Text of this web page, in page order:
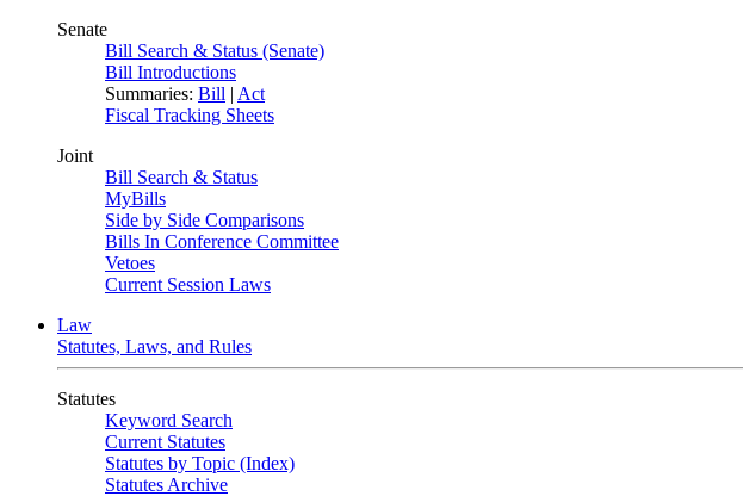
Senate
Bill Search & Status (Senate)
Bill Introductions
Summaries: Bill | Act
Fiscal Tracking Sheets
Joint
Bill Search & Status
MyBills
Side by Side Comparisons
Bills In Conference Committee
Vetoes
Current Session Laws
Law
Statutes, Laws, and Rules
Statutes
Keyword Search
Current Statutes
Statutes by Topic (Index)
Statutes Archive